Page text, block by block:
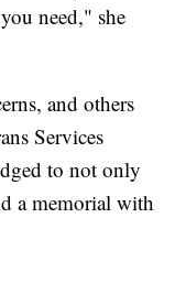
need," she
and others
Services
to not only
a memorial with